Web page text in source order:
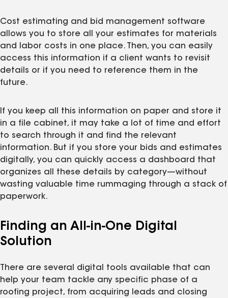
Cost estimating and bid management software
allows you to store all your estimates for materials
and labor costs in one place. Then, you can easily
access this information if a client wants to revisit
details or if you need to reference them in the
future.
If you keep all this information on paper and store it
in a file cabinet, it may take a lot of time and effort
to search through it and find the relevant
information. But if you store your bids and estimates
digitally, you can quickly access a dashboard that
organizes all these details by category—without
wasting valuable time rummaging through a stack of
paperwork.
Finding an All-in-One Digital
Solution
There are several digital tools available that can
help your team tackle any specific phase of a
roofing project, from acquiring leads and closing